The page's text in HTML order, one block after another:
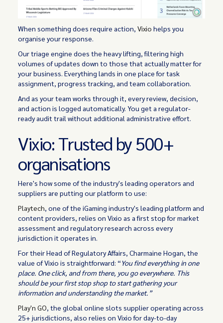
When something does require action,Vixiohelps you
organise your response.
Our triage engine does the heavy lifting, filtering high
volumes of updates down to those that actually matter for
your business. Everything lands in one place for task
assignment, progress tracking, and team collaboration.
And as your team works through it, every review, decision,
and action is logged automatically. You get a regulator-
ready audit trail without additional administrative effort.
Vixio: Trusted by 500+
organisations
Here's how some of the industry's leading operators and
suppliers are putting our platform to use:
Playtech, one of the iGaming industry's leading platform and
content providers, relies on Vixio as a first stop for market
assessment and regulatory research across every
jurisdiction it operates in.
For their Head of Regulatory Affairs, Charmaine Hogan, the
value of Vixio is straightforward: “You find everything in one
place. One click, and from there, you go everywhere. This
should be your first stop shop to start gathering your
information and understanding the market.”
Play'n GO, the global online slots supplier operating across
25+ jurisdictions, also relies on Vixio for day-to-day